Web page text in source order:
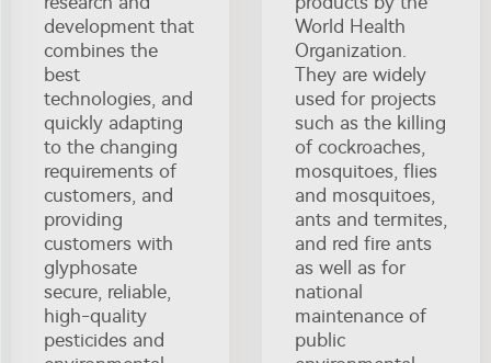
development that
combines the
best
technologies, and
quickly adapting
to the changing
requirements of
customers, and
providing
customers with
glyphosate
secure, reliable,
high-quality
pesticides and
World Health
Organization.
They are widely
used for projects
such as the killing
of cockroaches,
mosquitoes, flies
and mosquitoes,
ants and termites,
and red fire ants
as well as for
national
maintenance of
public